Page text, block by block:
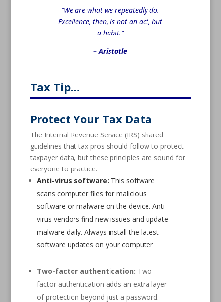
“We are what we repeatedly do.
Excellence, then, is not an act, but
a habit.”
– Aristotle
Tax Tip…
Protect Your Tax Data
The Internal Revenue Service (IRS) shared
guidelines that tax pros should follow to protect
taxpayer data, but these principles are sound for
everyone to practice.
Anti-virus software: This software
scans computer files for malicious
software or malware on the device. Anti-
virus vendors find new issues and update
malware daily. Always install the latest
software updates on your computer
Two-factor authentication: Two-
factor authentication adds an extra layer
of protection beyond just a password.